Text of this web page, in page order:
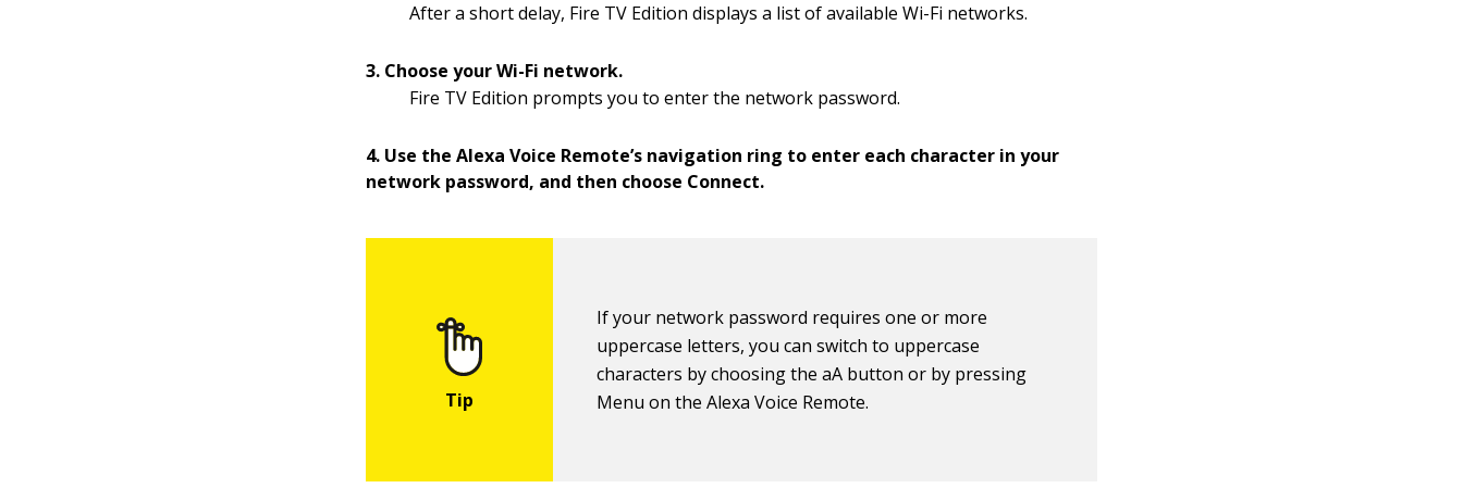
After a short delay, Fire TV Edition displays a list of available Wi-Fi networks.
3. Choose your Wi-Fi network.
Fire TV Edition prompts you to enter the network password.
4. Use the Alexa Voice Remote’s navigation ring to enter each character in your
network password, and then choose Connect.
If your network password requires one or more
uppercase letters, you can switch to uppercase
characters by choosing the aA button or by pressing
Menu on the Alexa Voice Remote.